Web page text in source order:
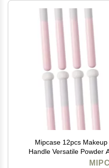
Mipcase 12pcs
Handle Versatile Powder
Foundation and